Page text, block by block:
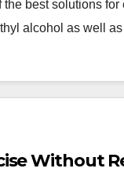
the best solutions
alcohol as well
Without